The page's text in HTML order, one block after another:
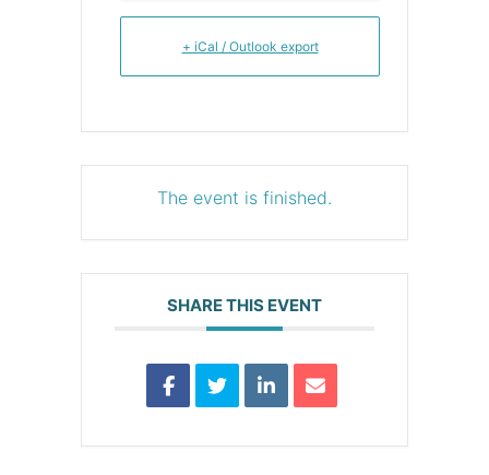
+ iCal / Outlook export
The event is finished.
SHARE THIS EVENT